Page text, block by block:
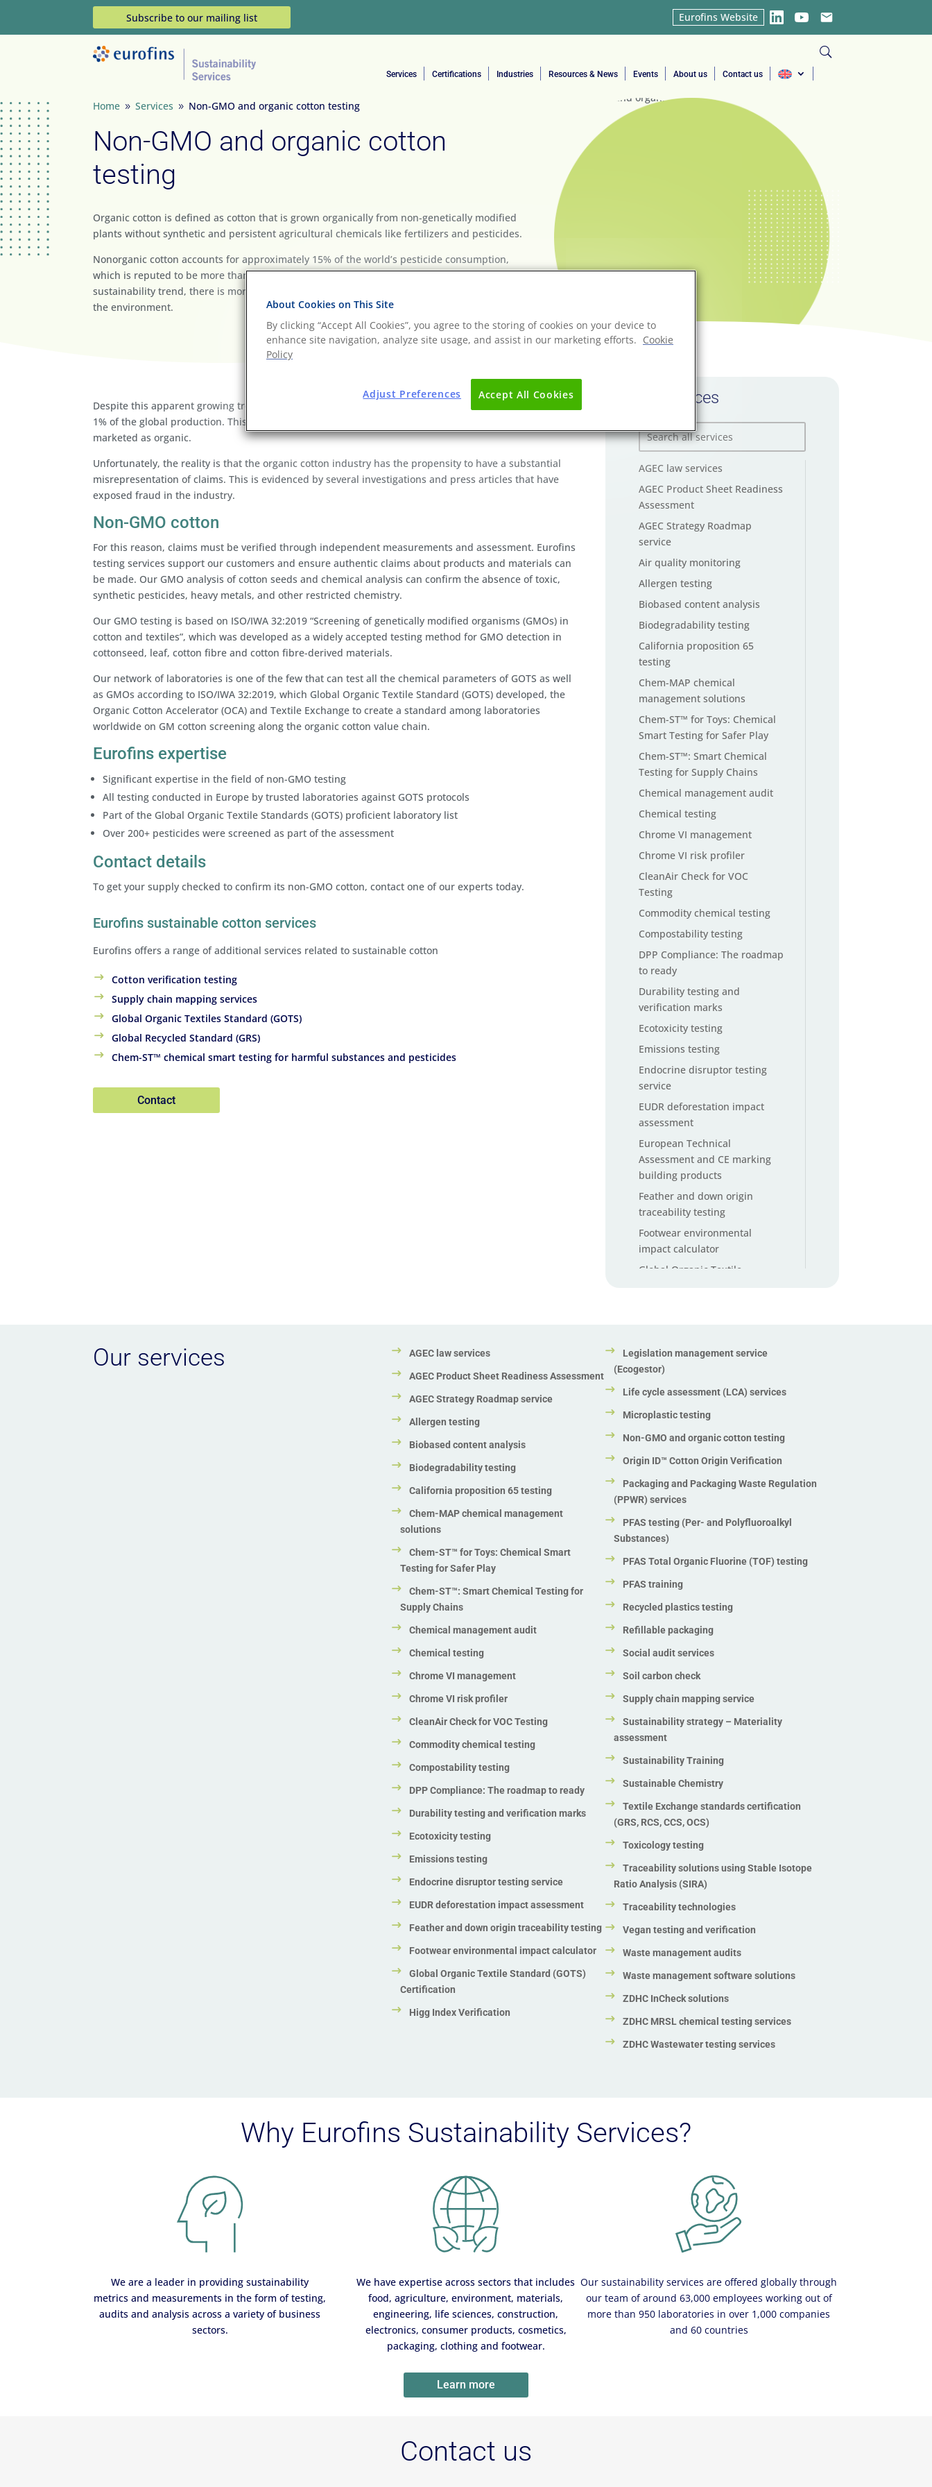
Subscribe to our mailing list Eurofins Website
LinkedInYouTubeEmail
Services Certifications Industries Resources & News Events About us Contact us
Home 9 Services 9 Non-GMO and organic cotton testing
Non-GMO and organic cotton
testing
Organic cotton is defined as cotton that is grown organically from non-genetically modified
plants without synthetic and persistent agricultural chemicals like fertilizers and pesticides.
Nonorganic cotton accounts for approximately 15% of the world’s pesticide consumption,
which is reputed to be more than any other crop. For this reason, and the increasing
sustainability trend, there is more interest in an organic alternative that has less impact on
the environment.
Despite this apparent growing trend to produce organic cotton, it still only accounts for approximately
1% of the global production. This is a low production volume when considering how many products are
marketed as organic.
Unfortunately, the reality is that the organic cotton industry has the propensity to have a substantial
misrepresentation of claims. This is evidenced by several investigations and press articles that have
exposed fraud in the industry.
Non-GMO cotton
For this reason, claims must be verified through independent measurements and assessment. Eurofins
testing services support our customers and ensure authentic claims about products and materials can
be made. Our GMO analysis of cotton seeds and chemical analysis can confirm the absence of toxic,
synthetic pesticides, heavy metals, and other restricted chemistry.
Our GMO testing is based on ISO/IWA 32:2019 “Screening of genetically modified organisms (GMOs) in
cotton and textiles”, which was developed as a widely accepted testing method for GMO detection in
cottonseed, leaf, cotton fibre and cotton fibre-derived materials.
Our network of laboratories is one of the few that can test all the chemical parameters of GOTS as well
as GMOs according to ISO/IWA 32:2019, which Global Organic Textile Standard (GOTS) developed, the
Organic Cotton Accelerator (OCA) and Textile Exchange to create a standard among laboratories
worldwide on GM cotton screening along the organic cotton value chain.
Eurofins expertise
Significant expertise in the field of non-GMO testing
All testing conducted in Europe by trusted laboratories against GOTS protocols
Part of the Global Organic Textile Standards (GOTS) proficient laboratory list
Over 200+ pesticides were screened as part of the assessment
Contact details
To get your supply checked to confirm its non-GMO cotton, contact one of our experts today.
Eurofins sustainable cotton services
Eurofins offers a range of additional services related to sustainable cotton
Cotton verification testing
Supply chain mapping services
Global Organic Textiles Standard (GOTS)
Global Recycled Standard (GRS)
Chem-ST™ chemical smart testing for harmful substances and pesticides
Contact
All services
AGEC law services
AGEC Product Sheet Readiness
Assessment
AGEC Strategy Roadmap
service
Air quality monitoring
Allergen testing
Biobased content analysis
Biodegradability testing
California proposition 65
testing
Chem-MAP chemical
management solutions
Chem-ST™ for Toys: Chemical
Smart Testing for Safer Play
Chem-ST™: Smart Chemical
Testing for Supply Chains
Chemical management audit
Chemical testing
Chrome VI management
Chrome VI risk profiler
CleanAir Check for VOC
Testing
Commodity chemical testing
Compostability testing
DPP Compliance: The roadmap
to ready
Durability testing and
verification marks
Ecotoxicity testing
Emissions testing
Endocrine disruptor testing
service
EUDR deforestation impact
assessment
European Technical
Assessment and CE marking
building products
Feather and down origin
traceability testing
Footwear environmental
impact calculator
Global Organic Textile
Life cycle assessment (LCA)
Microplastic testing
Non-GMO and organic cotton
testing
Origin ID™ Cotton Origin
Packaging and Packaging
services
PFAS testing (Per- and
Polyfluoroalkyl Substances)
PFAS Total Organic Fluorine
(TOF) testing
Social audit services
Soil carbon check
Supply chain mapping service
Materiality assessment
Sustainability Training
Sustainable Chemistry
Textile Exchange standards
certification (GRS, RCS, CCS,
Toxicology testing
Stable Isotope Ratio Analysis
(SIRA)
Traceability technologies
Vegan testing and verification
Waste management audits
solutions
ZDHC InCheck solutions
Zero Waste to Landfill
Our services AGEC law services
AGEC Product Sheet Readiness Assessment
AGEC Strategy Roadmap service
Allergen testing
Biobased content analysis
Biodegradability testing
California proposition 65 testing
Chem-MAP chemical management
solutions
Chem-ST™ for Toys: Chemical Smart
Testing for Safer Play
Chem-ST™: Smart Chemical Testing for
Supply Chains
Chemical management audit
Chemical testing
Chrome VI management
Chrome VI risk profiler
CleanAir Check for VOC Testing
Commodity chemical testing
Compostability testing
DPP Compliance: The roadmap to ready
Durability testing and verification marks
Ecotoxicity testing
Emissions testing
Endocrine disruptor testing service
EUDR deforestation impact assessment
Feather and down origin traceability testing
Footwear environmental impact calculator
Global Organic Textile Standard (GOTS)
Certification
Higg Index Verification
Legislation management service
(Ecogestor)
Life cycle assessment (LCA) services
Microplastic testing
Non-GMO and organic cotton testing
Origin ID™ Cotton Origin Verification
Packaging and Packaging Waste Regulation
(PPWR) services
PFAS testing (Per- and Polyfluoroalkyl
Substances)
PFAS Total Organic Fluorine (TOF) testing
PFAS training
Recycled plastics testing
Refillable packaging
Social audit services
Soil carbon check
Supply chain mapping service
Sustainability strategy – Materiality
assessment
Sustainability Training
Sustainable Chemistry
Textile Exchange standards certification
(GRS, RCS, CCS, OCS)
Toxicology testing
Traceability solutions using Stable Isotope
Ratio Analysis (SIRA)
Traceability technologies
Vegan testing and verification
Waste management audits
Waste management software solutions
ZDHC InCheck solutions
ZDHC MRSL chemical testing services
ZDHC Wastewater testing services
Why Eurofins Sustainability Services?
We are a leader in providing sustainability
metrics and measurements in the form of testing,
audits and analysis across a variety of business
sectors.
We have expertise across sectors that includes
food, agriculture, environment, materials,
engineering, life sciences, construction,
electronics, consumer products, cosmetics,
packaging, clothing and footwear.
Our sustainability services are offered globally through
our team of around 63,000 employees working out of
more than 950 laboratories in over 1,000 companies
and 60 countries
Learn more
Contact us
About Cookies on This Site
By clicking “Accept All Cookies”, you agree to the storing of cookies on your device to
enhance site navigation, analyze site usage, and assist in our marketing efforts. Cookie
Policy
Accept All Cookies
Adjust Preferences